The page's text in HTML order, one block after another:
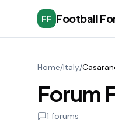
FF Football
Home/Italy/
Forum
1 forums